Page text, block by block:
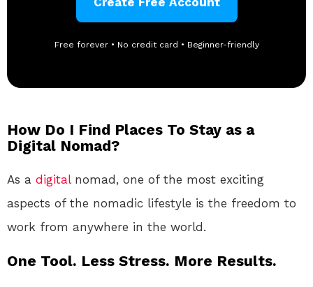
Free forever • No credit card • Beginner-friendly
How Do I Find Places To Stay as a
Digital Nomad?
As a digitalnomad, one of the most exciting
aspects of the nomadic lifestyle is the freedom to
work from anywhere in the world.
One Tool. Less Stress. More Results.